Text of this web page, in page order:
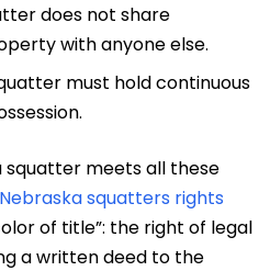
does not share
with anyone else.
must hold continuous
squatter meets all these
Nebraska squatters rights
of title”: the right of legal
a written deed to the